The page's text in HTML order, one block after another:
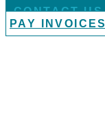
CONTACT US
PAY INVOICES